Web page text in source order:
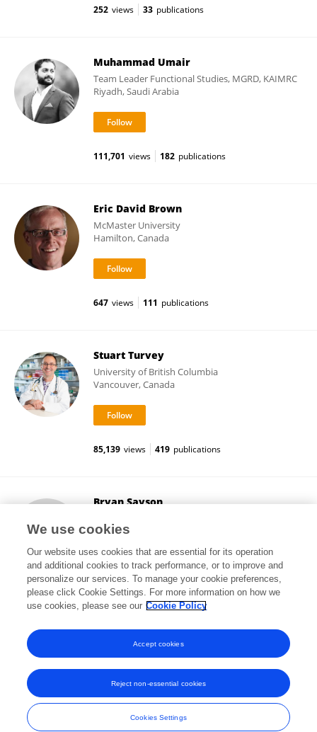
252 views 33 publications
Muhammad Umair
Team Leader Functional Studies, MGRD, KAIMRC
Riyadh, Saudi Arabia
111,701 views 182 publications
Eric David Brown
McMaster University
Hamilton, Canada
647 views 111 publications
Stuart Turvey
University of British Columbia
Vancouver, Canada
85,139 views 419 publications
Bryan Sayson
Vancouver, Canada
9,605 views 7 publications
View All Followers
Frontiers In and Loop are registered trade marks of Frontiers Media SA.
© Copyright 2007-2026 Frontiers Media SA. All rights reserved -
Terms
and Conditions
We use cookies
Our website uses cookies that are essential for its operation
and additional cookies to track performance, or to improve and
personalize our services. To manage your cookie preferences,
please click Cookie Settings. For more information on how we
use cookies, please see our Cookie Policy
Cookies Settings
Reject non-essential cookies
Accept cookies